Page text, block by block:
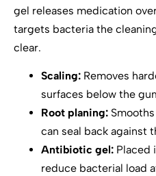
gel releases medication
targets bacteria the
clear.
Scaling: Removes
surfaces below the
Root planing:
can seal back against
Antibiotic gel: Placed
reduce bacterial load